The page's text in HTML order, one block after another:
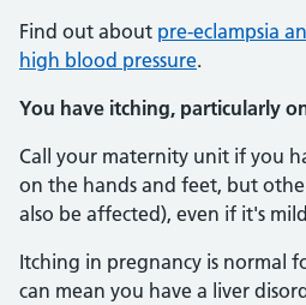
Find out about pre-eclampsia
high blood pressure.
You have itching, particularly
Call your maternity unit if you
on the hands and feet, but
also be affected), even if it's
Itching in pregnancy is normal
can mean you have a liver